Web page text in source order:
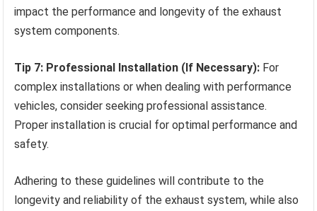
impact the performance and longevity of the exhaust
system components.
Tip 7: Professional Installation (If Necessary): For
complex installations or when dealing with performance
vehicles, consider seeking professional assistance.
Proper installation is crucial for optimal performance and
safety.
Adhering to these guidelines will contribute to the
longevity and reliability of the exhaust system, while also